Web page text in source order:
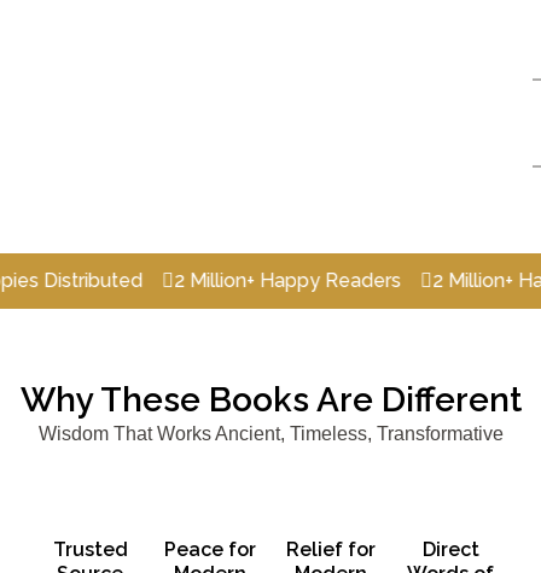
2 Million+ Happy Readers 2 Million+ Happy
Why These Books Are Different
Wisdom That Works Ancient, Timeless, Transformative
Trusted
Peace for
Relief for
Direct